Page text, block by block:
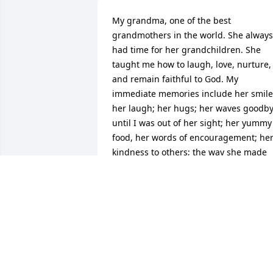
My grandma, one of the best
grandmothers in the world. She always
had time for her grandchildren. She
taught me how to laugh, love, nurture,
and remain faithful to God. My
immediate memories include her
her laugh; her hugs; her waves
until I was out of her sight; her yummy
food, her words of encouragement; her
kindness to others; the way she made